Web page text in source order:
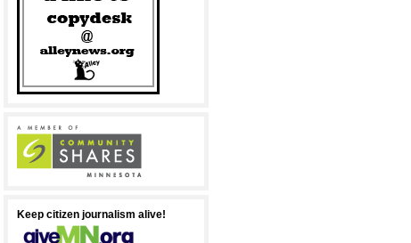
Keep citizen journalism alive!